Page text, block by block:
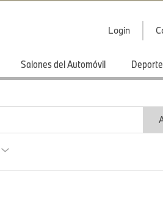
Login
Salones del Automóvil